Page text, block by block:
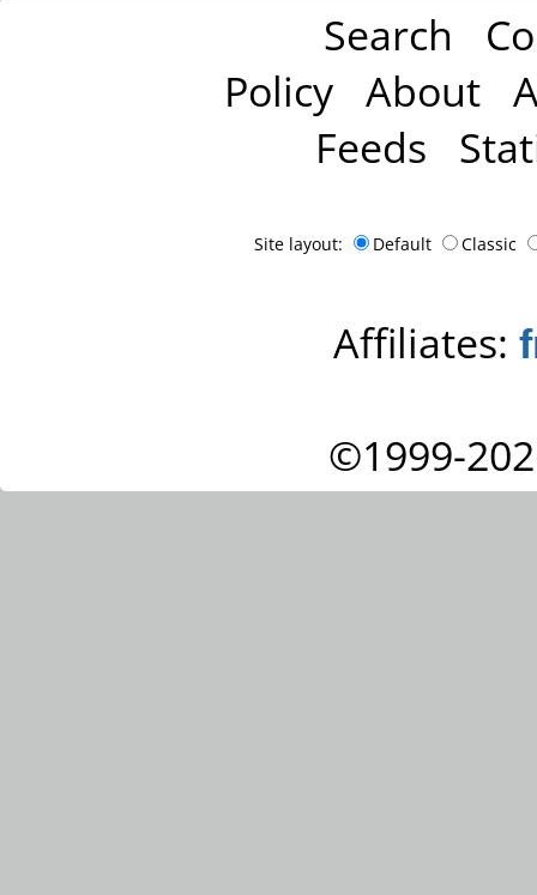
Search
Policy About
Feeds
Site layout: Default Classic
Affiliates:
©1999-